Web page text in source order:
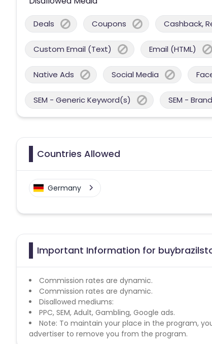
Deals Coupons Cashback,
Custom Email (Text) Email (HTML)
Native Ads Social Media
SEM - Generic Keyword(s) SEM -
Countries Allowed
Germany
Important Information for
Commission rates are dynamic.
Commission rates are dynamic.
Disallowed mediums:
PPC, SEM, Adult, Gambling, Google ads.
Note: To maintain your place in the program,
advertiser to remove you from the program.